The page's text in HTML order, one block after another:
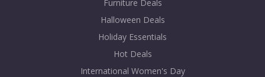
Furniture Deals
Halloween Deals
Holiday Essentials
Hot Deals
International Women's Day